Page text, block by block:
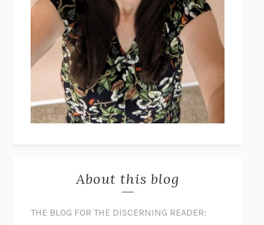
About this blog
THE BLOG FOR THE DISCERNING READER: